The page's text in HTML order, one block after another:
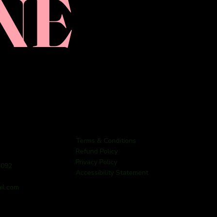
Terms & Conditions
Refund Policy
Privacy Policy
Accessibility Statement